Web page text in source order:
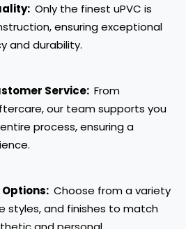
Only the finest uPVC is
ensuring exceptional
and durability.
Service: From
our team supports you
process, ensuring a
Choose from a variety
styles, and finishes to match